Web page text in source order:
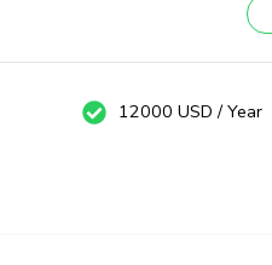
12000 USD / Year